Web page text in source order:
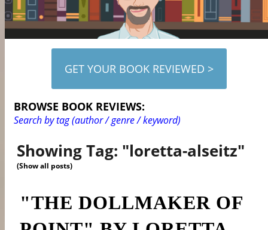
GET YOUR BOOK REVIEWED >
BROWSE BOOK REVIEWS:
Search by tag (author / genre / keyword)
Showing Tag: "loretta-alseitz"
(Show all posts)
"THE DOLLMAKER OF